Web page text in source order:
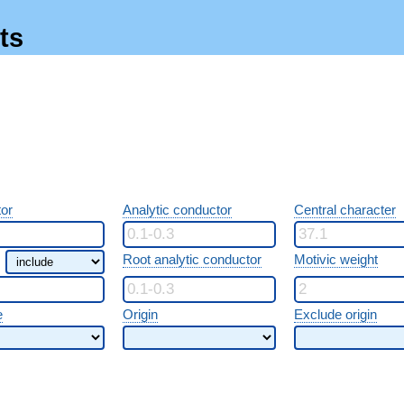
Analytic conductor Central character
Root analytic conductor Motivic weight
Origin Exclude origin